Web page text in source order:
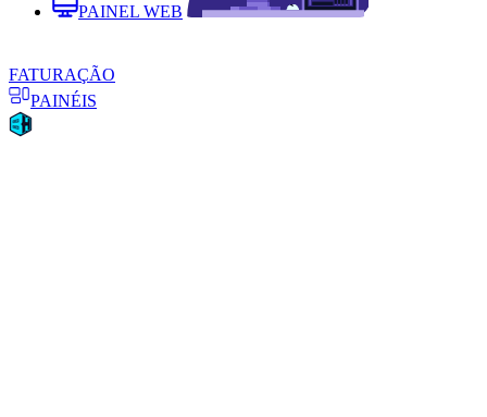
PAINEL WEB
FATURAÇÃO
PAINÉIS